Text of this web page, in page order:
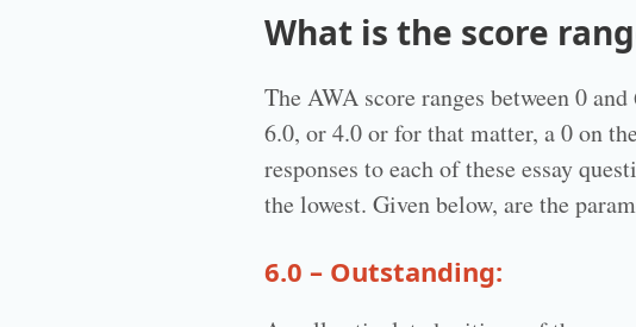
What is the score
The AWA score ranges between 0
6.0, or 4.0 or for that matter, a 0 on
responses to each of these essay
the lowest. Given below, are the
6.0 – Outstanding: